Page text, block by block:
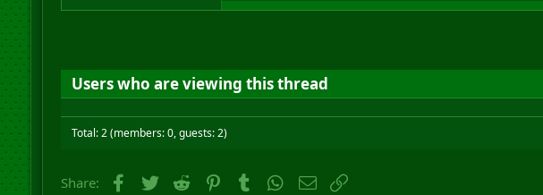
Users who are viewing this thread
Total: 2 (members: 0, guests: 2)
Share: Facebook
Twitter Reddit PinterestTumblrWhatsApp
Email